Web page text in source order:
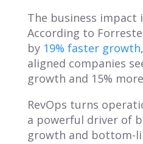
The business impact
According to
by 19% faster growth
aligned companies
growth and 15%
RevOps turns
a powerful driver of
growth and bottom-